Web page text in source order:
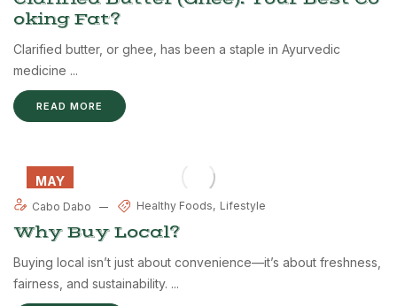
oking Fat?
Clarified butter, or ghee, has been a staple in Ayurvedic
medicine ...
READ MORE
MAY
27
Cabo Dabo Healthy Foods Lifestyle
Why Buy Local?
Buying local isn’t just about convenience—it’s about freshness,
fairness, and sustainability. ...